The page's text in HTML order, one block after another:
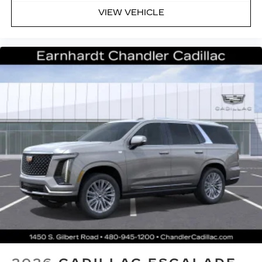
VIEW VEHICLE